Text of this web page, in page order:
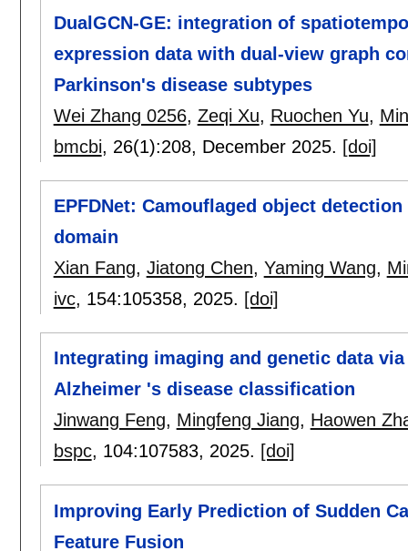
DualGCN-GE: integration of
expression data with dual-view graph
Parkinson's disease subtypes
Wei Zhang 0256, Zeqi Xu, Ruochen Yu,
bmcbi, 26(1):208, December 2025. [doi]
EPFDNet: Camouflaged object
domain
Xian Fang, Jiatong Chen, Yaming Wang,
ivc, 154:105358, 2025. [doi]
Integrating imaging and genetic data
Alzheimer 's disease classification
Jinwang Feng, Mingfeng Jiang, Haowen
bspc, 104:107583, 2025. [doi]
Improving Early Prediction of Sudden
Feature Fusion